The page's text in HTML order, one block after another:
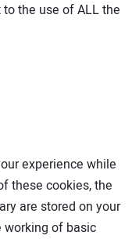
to the use of ALL the
experience while
these cookies, the
are stored on your
working of basic